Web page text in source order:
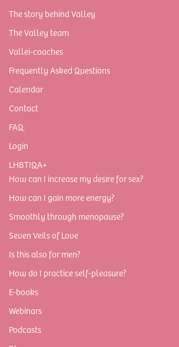
The story behind Valley
The Valley team
Vallei-coaches
Frequently Asked Questions
Calendar
Contact
FAQ
Login
LHBTIQA+
How can I increase my desire for sex?
How can I gain more energy?
Smoothly through menopause?
Seven Veils of Love
Is this also for men?
How do I practice self-pleasure?
E-books
Webinars
Podcasts